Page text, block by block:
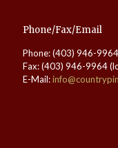
Phone/Fax/Email
Phone: (403) 946-
Fax: (403) 946-9964
E-Mail: